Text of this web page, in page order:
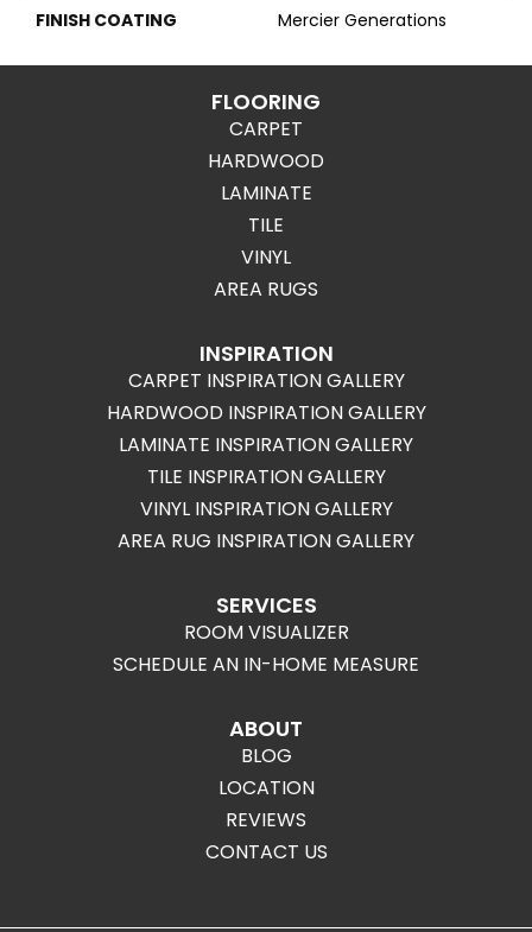
FINISH COATING
Mercier Generations
FLOORING
CARPET
HARDWOOD
LAMINATE
TILE
VINYL
AREA RUGS
INSPIRATION
CARPET INSPIRATION GALLERY
HARDWOOD INSPIRATION GALLERY
LAMINATE INSPIRATION GALLERY
TILE INSPIRATION GALLERY
VINYL INSPIRATION GALLERY
AREA RUG INSPIRATION GALLERY
SERVICES
ROOM VISUALIZER
SCHEDULE AN IN-HOME MEASURE
ABOUT
BLOG
LOCATION
REVIEWS
CONTACT US